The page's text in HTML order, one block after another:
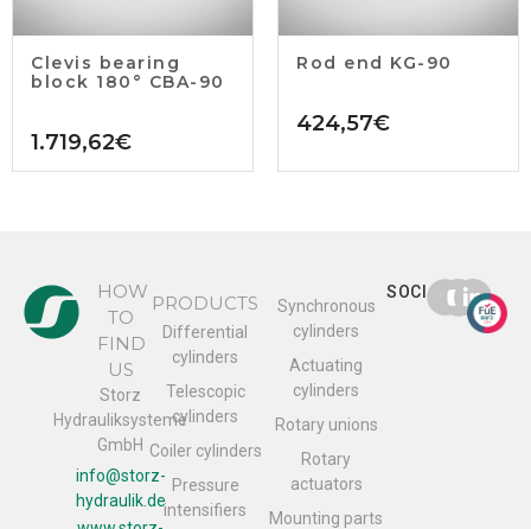
Clevis bearing
block 180° CBA-90
1.719,62€
Rod end KG-90
424,57€
HOW
TO
FIND
US
Storz
Hydrauliksysteme
GmbH
info@storz-
hydraulik.de
PRODUCTS
Differential
cylinders
Telescopic
cylinders
Coiler cylinders
Pressure
intensifiers
Synchronous
cylinders
Actuating
cylinders
Rotary unions
Rotary
actuators
Mounting parts
SOCIAL